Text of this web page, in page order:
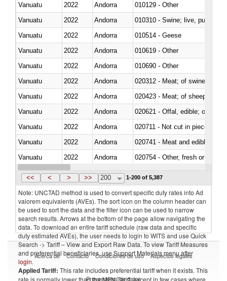
Vanuatu 2022 Andorra
010129 - Other
Vanuatu
2022 Andorra
010310 - Swine; live, pure-
Vanuatu
2022 Andorra
010514 - Geese
Vanuatu
2022 Andorra
010619 - Other
Vanuatu
2022 Andorra
010690 - Other
Vanuatu
2022 Andorra
020312 - Meat; of swine,
Vanuatu
2022 Andorra
020423 - Meat; of sheep
Vanuatu
2022 Andorra
020621 - Offal, edible; of
Vanuatu
2022 Andorra
020711 - Not cut in pieces,
Vanuatu
2022 Andorra
020741 - Meat and edible
Vanuatu
2022 Andorra
020754 - Other, fresh or chilled
Vanuatu
2022 Andorra
<< < > >> 200 1-200 of 5,387
Note: UNCTAD method is used to convert specific duty rates into Ad
valorem equivalents (AVEs). The sort icon on the column header can
be used to sort the data and the filter icon can be used to narrow
search results. Arrows at the bottom of the page allow navigating the
data. To download an entire tariff schedule (raw data and specific
duty estimated AVEs), the user needs to login to WITS and use Quick
Search -> Tariff – View and Export Raw Data. To view Tariff Measures
and preferential beneficiaries, use Support Materials menu after
login.
Applied Tariff: This rate includes preferential tariff when it exists. This
rate is normally lower than the MFN Tariff, except in few cases where
Acerca de Contacto Condiciones de uso Aspectos legales
Proveedores de datos